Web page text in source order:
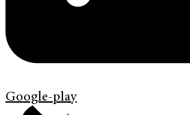
Google-play